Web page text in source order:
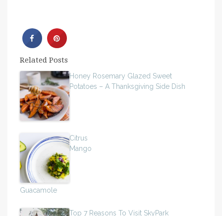
Related Posts
Honey Rosemary Glazed Sweet
Potatoes – A Thanksgiving Side Dish
Citrus
Mango
Guacamole
Top 7 Reasons To Visit SkyPark